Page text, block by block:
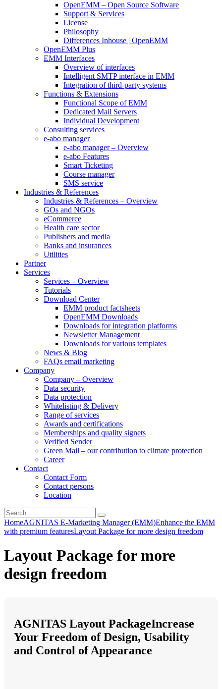
OpenEMM – Open Source Software
Support & Services
License
Philosophy
Differences Inhouse | OpenEMM
OpenEMM Plus
EMM Interfaces
Overview of interfaces
Intelligent SMTP interface in EMM
Integration of third-party systems
Functions & Extensions
Functional Scope of EMM
Dedicated Mail Servers
Individual Development
Consulting services
e-abo manager
e-abo manager – Overview
e-abo Features
Smart Ticketing
Course manager
SMS service
Industries & References
Industries & References – Overview
GOs and NGOs
eCommerce
Health care sector
Publishers and media
Banks and insurances
Utilities
Partner
Services
Services – Overview
Tutorials
Download Center
EMM product factsheets
OpenEMM Downloads
Downloads for integration platforms
Newsletter Management
Downloads for various templates
News & Blog
FAQs email marketing
Company
Company – Overview
Data security
Data protection
Whitelisting & Delivery
Range of services
Awards and certifications
Memberships and quality signets
Verified Sender
Green Mail – our contribution to climate protection
Career
Contact
Contact Form
Contact persons
Location
HomeAGNITAS E-Marketing Manager (EMM)Enhance the EMM
with premium featuresLayout Package for more design freedom
Layout Package for more
design freedom
AGNITAS Layout PackageIncrease
Your Freedom of Design, Usability
and Control of Appearance